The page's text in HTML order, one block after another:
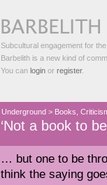
Subcultural engagement for the
Barbelith is a new kind of
You can login or register.
Underground > Books,
‘Not a book to
… but one to be
think the saying